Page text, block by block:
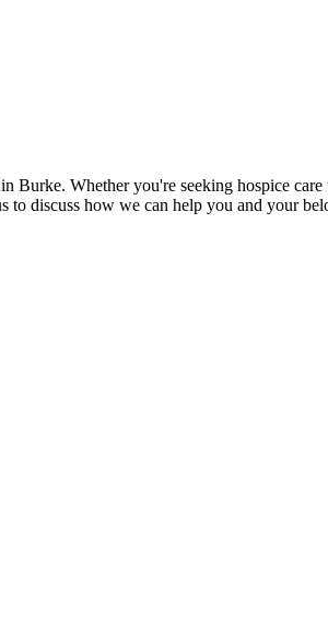
Whether you're seeking hospice
discuss how we can help you and your